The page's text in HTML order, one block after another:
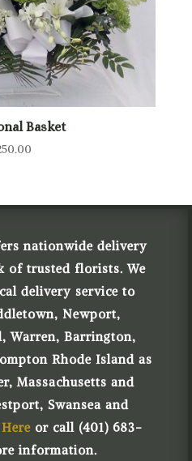
Basket
nationwide delivery
of trusted florists. We
delivery service to
Newport,
Warren, Barrington,
Rhode Island as
Massachusetts and
Swansea and
or call (401) 683-
information.